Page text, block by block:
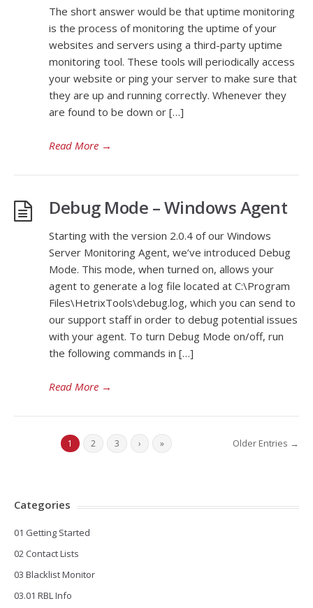
The short answer would be that uptime monitoring
is the process of monitoring the uptime of your
websites and servers using a third-party uptime
monitoring tool. These tools will periodically access
your website or ping your server to make sure that
they are up and running correctly. Whenever they
are found to be down or […]
Read More →
Debug Mode – Windows Agent
Starting with the version 2.0.4 of our Windows
Server Monitoring Agent, we’ve introduced Debug
Mode. This mode, when turned on, allows your
agent to generate a log file located at C:\Program
Files\HetrixTools\debug.log, which you can send to
our support staff in order to debug potential issues
with your agent. To turn Debug Mode on/off, run
the following commands in […]
Read More →
1 2 3 › » Older Entries →
Categories
01 Getting Started
02 Contact Lists
03 Blacklist Monitor
03.01 RBL Info